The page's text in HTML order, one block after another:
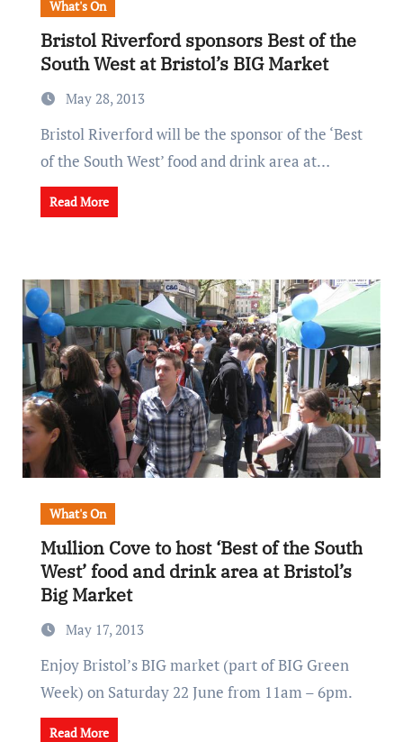
What's On
Bristol Riverford sponsors Best of the
South West at Bristol’s BIG Market
May 28, 2013
Bristol Riverford will be the sponsor of the ‘Best
of the South West’ food and drink area at…
Read More
What's On
Mullion Cove to host ‘Best of the South
West’ food and drink area at Bristol’s
Big Market
May 17, 2013
Enjoy Bristol’s BIG market (part of BIG Green
Week) on Saturday 22 June from 11am – 6pm.
Read More